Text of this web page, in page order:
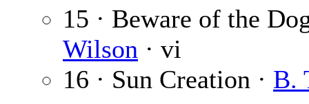
15 · Beware of the
Wilson · vi
16 · Sun Creation · B.